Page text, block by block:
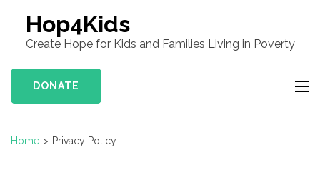
Hop4Kids
Create Hope for Kids and Families Living in Poverty
DONATE
Home > Privacy Policy